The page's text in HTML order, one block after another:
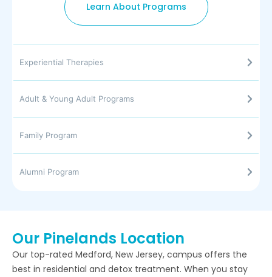
Learn About Programs
Experiential Therapies
Adult & Young Adult Programs
Family Program
Alumni Program
Our Pinelands Location
Our top-rated Medford, New Jersey, campus offers the
best in residential and detox treatment. When you stay